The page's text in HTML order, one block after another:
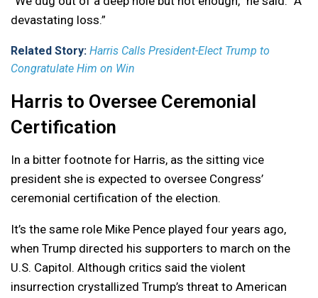
devastating loss.”
Related Story: Harris Calls President-Elect Trump to
Congratulate Him on Win
Harris to Oversee Ceremonial
Certification
In a bitter footnote for Harris, as the sitting vice
president she is expected to oversee Congress’
ceremonial certification of the election.
It’s the same role Mike Pence played four years ago,
when Trump directed his supporters to march on the
U.S. Capitol. Although critics said the violent
insurrection crystallized Trump’s threat to American